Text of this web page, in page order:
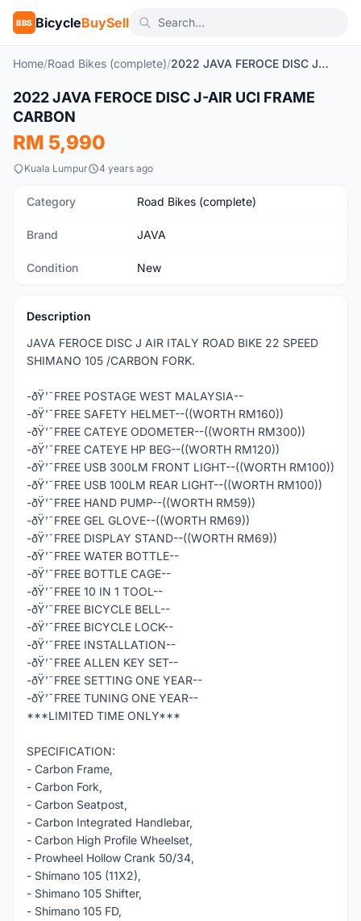
BBS BicycleBuySell
Home/Road Bikes (complete)/ 2022 JAVA FEROCE DISC J-AIR UCI FRAME CARBON
New 1
2022 JAVA FEROCE DISC J-AIR UCI FRAME
CARBON
RM 5,990
Kuala Lumpur 4 years ago
Category Road Bikes (complete)
Brand JAVA
Condition New
Description
JAVA FEROCE DISC J AIR ITALY ROAD BIKE 22 SPEED
SHIMANO 105 /CARBON FORK.
-ðŸ’¯FREE POSTAGE WEST MALAYSIA--
-ðŸ’¯FREE SAFETY HELMET--((WORTH RM160))
-ðŸ’¯FREE CATEYE ODOMETER--((WORTH RM300))
-ðŸ’¯FREE CATEYE HP BEG--((WORTH RM120))
-ðŸ’¯FREE USB 300LM FRONT LIGHT--((WORTH RM100))
-ðŸ’¯FREE USB 100LM REAR LIGHT--((WORTH RM100))
-ðŸ’¯FREE HAND PUMP--((WORTH RM59))
-ðŸ’¯FREE GEL GLOVE--((WORTH RM69))
-ðŸ’¯FREE DISPLAY STAND--((WORTH RM69))
-ðŸ’¯FREE WATER BOTTLE--
-ðŸ’¯FREE BOTTLE CAGE--
-ðŸ’¯FREE 10 IN 1 TOOL--
-ðŸ’¯FREE BICYCLE BELL--
-ðŸ’¯FREE BICYCLE LOCK--
-ðŸ’¯FREE INSTALLATION--
-ðŸ’¯FREE ALLEN KEY SET--
-ðŸ’¯FREE SETTING ONE YEAR--
-ðŸ’¯FREE TUNING ONE YEAR--
***LIMITED TIME ONLY***
SPECIFICATION:
- Carbon Frame,
- Carbon Fork,
- Carbon Seatpost,
- Carbon Integrated Handlebar,
- Carbon High Profile Wheelset,
- Prowheel Hollow Crank 50/34,
- Shimano 105 (11X2),
- Shimano 105 Shifter,
- Shimano 105 FD,